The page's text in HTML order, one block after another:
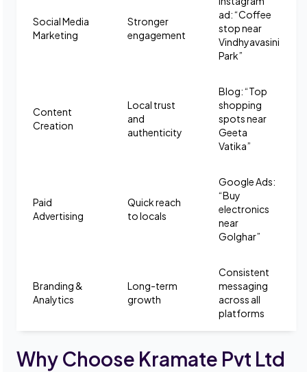
Social Media
Marketing
Stronger
engagement
ad: “Coffee
stop near
Vindhyavasini
Park”
Content
Creation
Local trust
and
authenticity
Blog: “Top
shopping
spots near
Geeta
Vatika”
Paid
Advertising
Quick reach
to locals
Google Ads:
“Buy
electronics
near
Golghar”
Branding &
Analytics
Long-term
growth
Consistent
messaging
across all
platforms
Why Choose Kramate Pvt Ltd